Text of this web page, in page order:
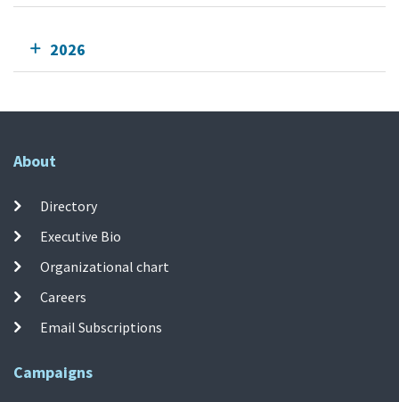
2026
About
Directory
Executive Bio
Organizational chart
Careers
Email Subscriptions
Campaigns